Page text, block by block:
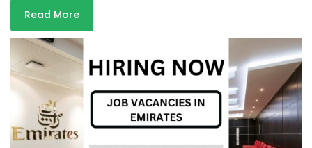
Read More